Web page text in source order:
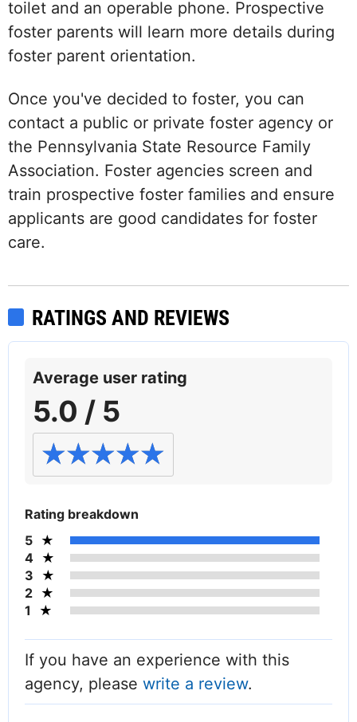
toilet and an operable phone. Prospective
foster parents will learn more details during
foster parent orientation.
Once you've decided to foster, you can
contact a public or private foster agency or
the Pennsylvania State Resource Family
Association. Foster agencies screen and
train prospective foster families and ensure
applicants are good candidates for foster
care.
RATINGS AND REVIEWS
Average user rating
5.0 / 5
Rating breakdown
5
4
3
2
1
If you have an experience with this
agency, please write a review.